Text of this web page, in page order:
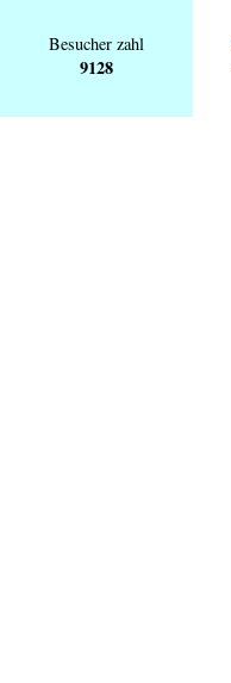
Besucher zahl
9128